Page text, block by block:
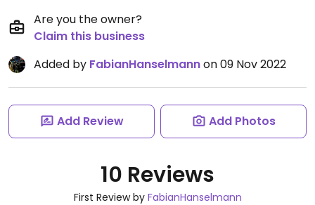
Are you the owner?
Claim this business
Added by FabianHanselmannon 09 Nov 2022
Add Review Add Photos
10 Reviews
First Review by FabianHanselmann